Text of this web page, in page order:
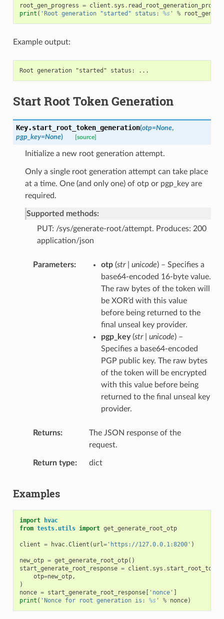
root_gen_progress = client . sys .
print ( 'Root generation "started" status: %s' %
Example output:
Start Root Token Generation
Key.start_root_token_generation(otp=None,
pgp_key=None) [source]
Initialize a new root generation attempt.
Only a single root generation attempt can take place
at a time. One (and only one) of otp or pgp_key are
required.
Supported methods:
PUT: /sys/generate-root/attempt. Produces: 200
application/json
Parameters otp(str | unicode) – Specifies a
base64-encoded 16-byte value.
The raw bytes of the token will
be XOR’d with this value
before being returned to the
final unseal key provider.
pgp_key(str | unicode) –
Specifies a base64-encoded
PGP public key. The raw bytes
of the token will be encrypted
with this value before being
returned to the final unseal key
provider.
Returns
The JSON response of the
request.
Return type dict
Examples
import
hvac
from tests.utils import get_generate_root_otp
client = hvac.Client ( url='https://127.0.0.1:8200' )
new_otp = get_generate_root_otp()
start_generate_root_response = client . sys .
otp=new_otp,
)
nonce = start_generate_root_response[ 'nonce' ]
print ( 'Nonce for root generation is: %s' % nonce)